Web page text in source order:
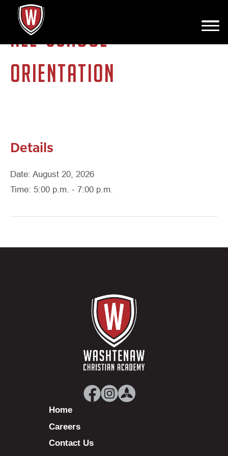
ALL-SCHOOL
ORIENTATION
Details
Date: August 20, 2026
Time: 5:00 p.m. - 7:00 p.m.
Home
Careers
Contact Us